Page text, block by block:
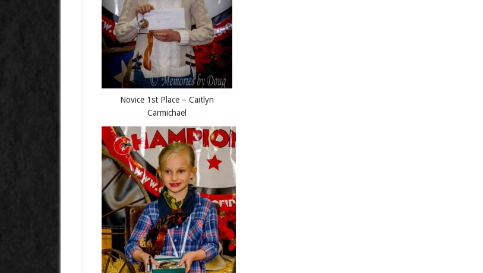
Novice 1st Place – Caitlyn
Carmichael